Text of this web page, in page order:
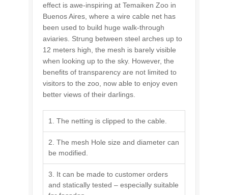
effect is awe-inspiring at Temaiken Zoo in
Buenos Aires, where a wire cable net has
been used to build huge walk-through
aviaries. Strung between steel arches up to
12 meters high, the mesh is barely visible
when looking up to the sky. However, the
benefits of transparency are not limited to
visitors to the zoo, now able to enjoy even
better views of their darlings.
1. The netting is clipped to the cable.
2. The mesh Hole size and diameter can
be modified.
3. It can be made to customer orders
and statically tested – especially suitable